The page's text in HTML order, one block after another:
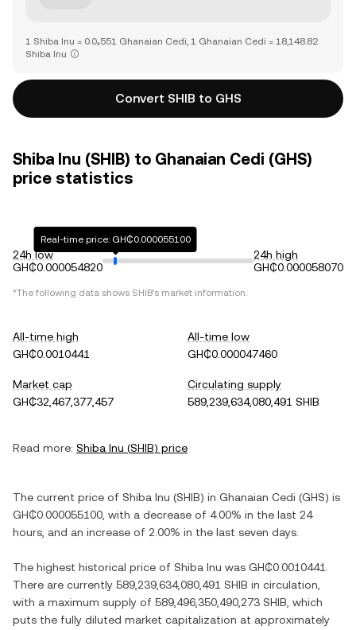
1 Shiba Inu = 0.0₄551 Ghanaian Cedi, 1 Ghanaian Cedi = 18,148.82
Shiba Inu
Convert SHIB to GHS
Shiba Inu (SHIB) to Ghanaian Cedi (GHS)
price statistics
24h low
GH₵0.000054820
Real-time price: GH₵0.000055100
24h high
GH₵0.000058070
*The following data shows SHIB's market information.
All-time high
GH₵0.0010441
All-time low
GH₵0.000047460
Market cap
GH₵32,467,377,457
Circulating supply
589,239,634,080,491 SHIB
Read more: Shiba Inu (SHIB) price
The current price of Shiba Inu (SHIB) in Ghanaian Cedi (GHS) is
GH₵0.000055100 , with a decrease of 4.00% in the last 24
hours, and an increase of 2.00% in the last seven days.
The highest historical price of Shiba Inu was GH₵0.0010441
There are currently 589,239,634,080,491 SHIB in circulation,
with a maximum supply of 589,496,350,490,273 SHIB , which
puts the fully diluted market capitalization at approximately